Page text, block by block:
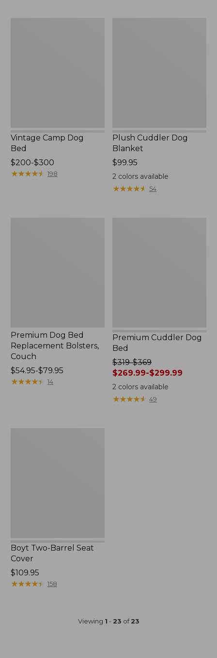
Vintage Camp Dog
Bed
Price
range
$200-$300
★★★★★
★★★★★ 198
Plush Cuddler Dog
Blanket
Price:
$99.95
$99.95
2 colors available
★★★★★
★★★★★ 54
Premium Dog Bed
Replacement Bolsters,
Couch
Price
range
$54.95-$79.95
★★★★★
★★★★★ 14
Premium Cuddler Dog
Bed
Price
was
from:
$319
to:
$319-$369
$269.99-$299.99
2 colors available
★★★★★
★★★★★ 49
Boyt Two-Barrel Seat
Cover
Price:
$109.95
$109.95
★★★★★
★★★★★ 158
Viewing 1 - 23 of23